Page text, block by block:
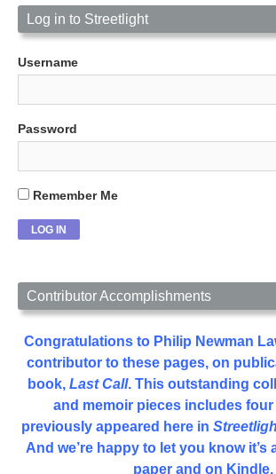
Log in to Streetlight
Username
Password
Remember Me
Contributor Accomplishments
Congratulations to Philip Newman
contributor to these pages, on
book, Last Call. This outstanding
and memoir pieces includes
previously appeared here in
And we’re happy to let you know it’s
paper and on Kindle.